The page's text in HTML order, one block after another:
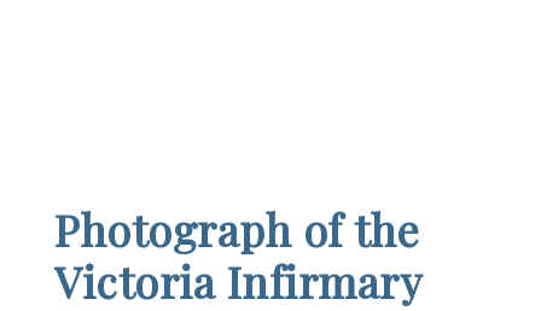
Photograph of the
Victoria Infirmary